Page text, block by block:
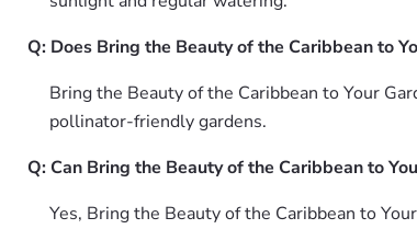
Q: Does Bring the Beauty of the Caribbean to
Bring the Beauty of the Caribbean to Your
pollinator-friendly gardens.
Q: Can Bring the Beauty of the Caribbean to
Yes, Bring the Beauty of the Caribbean to